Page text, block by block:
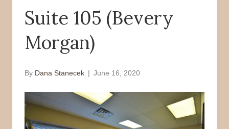
o
k
r
Suite 105 (Bevery
Morgan)
By Dana Stanecek | June 16, 2020